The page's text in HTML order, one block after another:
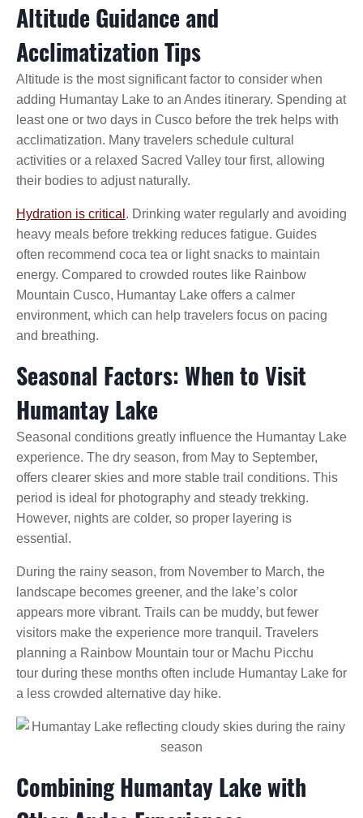
Altitude Guidance and
Acclimatization Tips
Altitude is the most significant factor to consider when
adding Humantay Lake to an Andes itinerary. Spending at
least one or two days in Cusco before the trek helps with
acclimatization. Many travelers schedule cultural
activities or a relaxed Sacred Valley tour first, allowing
their bodies to adjust naturally.
Hydration is critical . Drinking water regularly and avoiding
heavy meals before trekking reduces fatigue. Guides
often recommend coca tea or light snacks to maintain
energy. Compared to crowded routes like Rainbow
Mountain Cusco, Humantay Lake offers a calmer
environment, which can help travelers focus on pacing
and breathing.
Seasonal Factors: When to Visit
Humantay Lake
Seasonal conditions greatly influence the Humantay Lake
experience. The dry season, from May to September,
offers clearer skies and more stable trail conditions. This
period is ideal for photography and steady trekking.
However, nights are colder, so proper layering is
essential.
During the rainy season, from November to March, the
landscape becomes greener, and the lake’s color
appears more vibrant. Trails can be muddy, but fewer
visitors make the experience more tranquil. Travelers
planning a Rainbow Mountain tour or Machu Picchu
tour during these months often include Humantay Lake for
a less crowded alternative day hike.
Combining Humantay Lake with